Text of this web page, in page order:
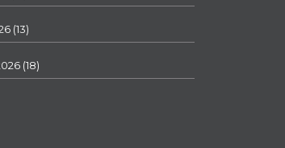
(13)
(18)